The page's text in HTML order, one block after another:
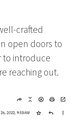
crafted
open doors to
to introduce
reaching out.